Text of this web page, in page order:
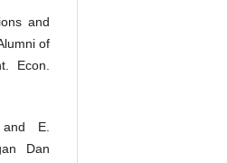
and
of
Econ.
E.
Dan